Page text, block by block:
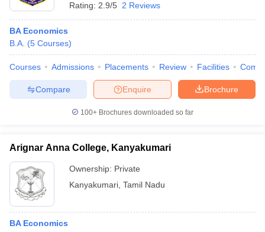
Rating: 2.9/5 2 Reviews
BA Economics
B.A. (5 Courses)
Courses Admissions Placements Review Facilities
Brochure
Enquire
Compare
100+ Brochures downloaded so far
Arignar Anna College, Kanyakumari
Ownership: Private
Kanyakumari Tamil Nadu
BA Economics